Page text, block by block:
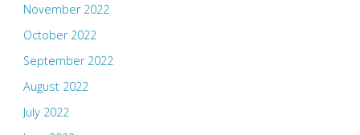
November 2022
October 2022
September 2022
August 2022
July 2022